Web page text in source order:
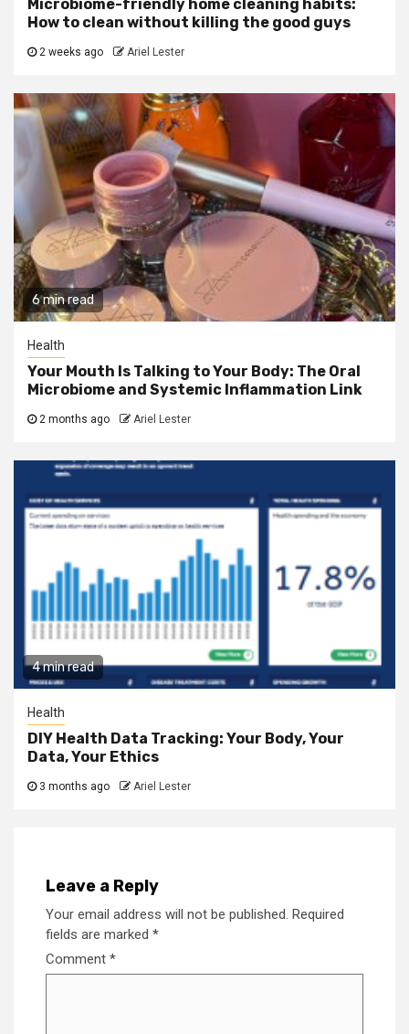
Microbiome-friendly home cleaning habits:
How to clean without killing the good guys
2 weeks ago Ariel Lester
6 min read
Health
Your Mouth Is Talking to Your Body: The Oral
Microbiome and Systemic Inflammation Link
2 months ago Ariel Lester
4 min read
Health
DIY Health Data Tracking: Your Body, Your
Data, Your Ethics
3 months ago Ariel Lester
Leave a Reply
Your email address will not be published. Required
fields are marked *
Comment *